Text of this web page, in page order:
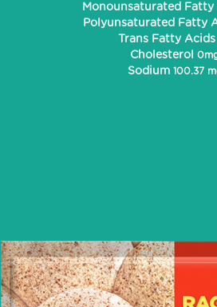
Monounsaturated Fatty
Polyunsaturated Fatty
Trans Fatty Acids
Cholesterol
Sodium 100.37